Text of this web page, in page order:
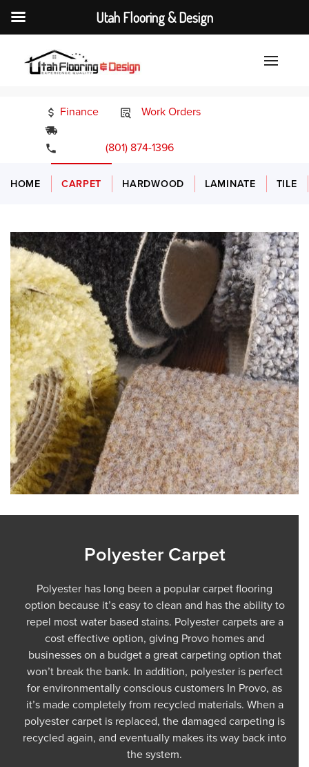
Finance
Work Orders
(801) 874-1396
HOME CARPET HARDWOOD LAMINATE TILE
Polyester Carpet
Polyester has long been a popular carpet flooring
option because it’s easy to clean and has the ability to
repel most water based stains. Polyester carpets are a
cost effective option, giving Provo homes and
businesses on a budget a great carpeting option that
won’t break the bank. In addition, polyester is perfect
for environmentally conscious customers In Provo, as
it’s made completely from recycled materials. When a
polyester carpet is replaced, the damaged carpeting is
recycled again, and eventually makes its way back into
the system.
Utah Flooring & Design